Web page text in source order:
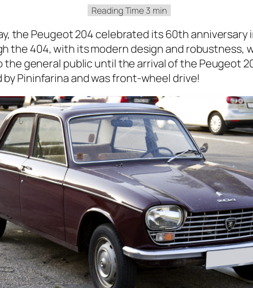
the Peu­geot 204 cel­e­brat­ed its 60th
the 404, with its mod­ern design and robust­ness,
the gen­er­al pub­lic until the arrival of the Peu­geot
Pin­in­fa­ri­na and was front-wheel dri­ve!